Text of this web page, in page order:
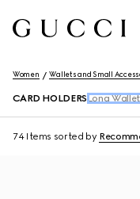
Women Wallets and Small
CARD HOLDERS Long
74 Items sorted by